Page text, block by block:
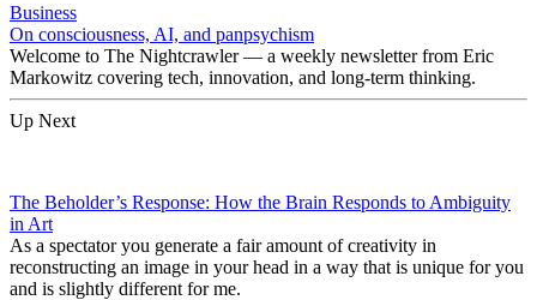
Business
On consciousness, AI, and panpsychism
Welcome to The Nightcrawler — a weekly newsletter from Eric
Markowitz covering tech, innovation, and long-term thinking.
Up Next
The Beholder’s Response: How the Brain Responds to Ambiguity
in Art
As a spectator you generate a fair amount of creativity in
reconstructing an image in your head in a way that is unique for you
and is slightly different for me.